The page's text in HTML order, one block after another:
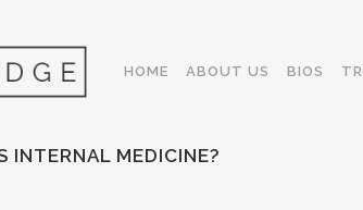
HOME ABOUT US BIOS
INTERNAL MEDICINE?